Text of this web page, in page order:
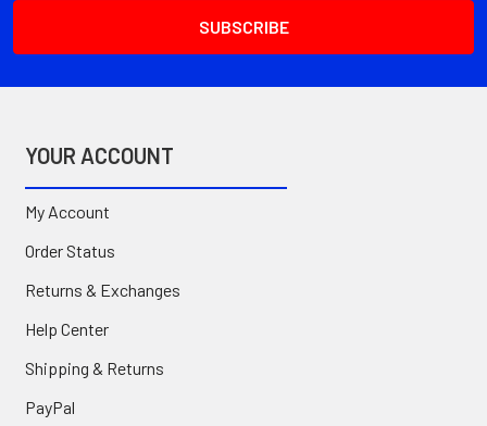
YOUR ACCOUNT
My Account
Order Status
Returns & Exchanges
Help Center
Shipping & Returns
PayPal